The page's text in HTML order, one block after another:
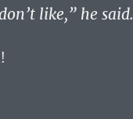
like,” he said.